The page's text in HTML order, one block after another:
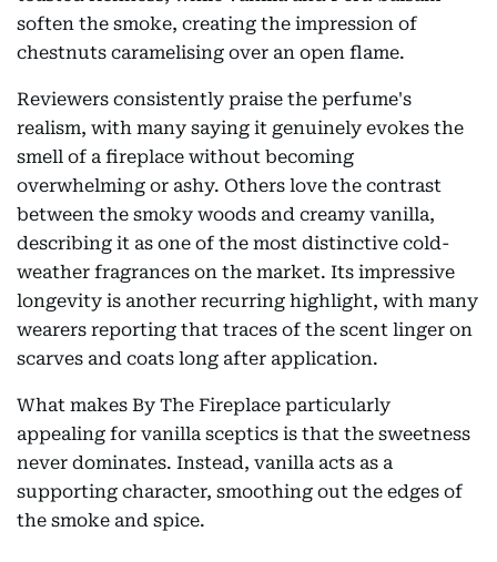
soften the smoke, creating the impression of
chestnuts caramelising over an open flame.
Reviewers consistently praise the perfume's
realism, with many saying it genuinely evokes the
smell of a fireplace without becoming
overwhelming or ashy. Others love the contrast
between the smoky woods and creamy vanilla,
describing it as one of the most distinctive cold-
weather fragrances on the market. Its impressive
longevity is another recurring highlight, with many
wearers reporting that traces of the scent linger on
scarves and coats long after application.
What makes By The Fireplace particularly
appealing for vanilla sceptics is that the sweetness
never dominates. Instead, vanilla acts as a
supporting character, smoothing out the edges of
the smoke and spice.